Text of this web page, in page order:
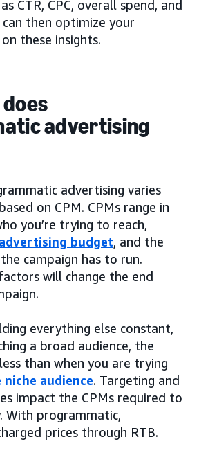
CTR, CPC, overall spend, and
can then optimize your
these insights.
advertising
advertising varies
on CPM. CPMs range in
you’re trying to reach,
advertising budget, and the
campaign has to run.
will change the end
everything else constant,
a broad audience, the
than when you are trying
audience. Targeting and
impact the CPMs required to
With programmatic,
prices through RTB.